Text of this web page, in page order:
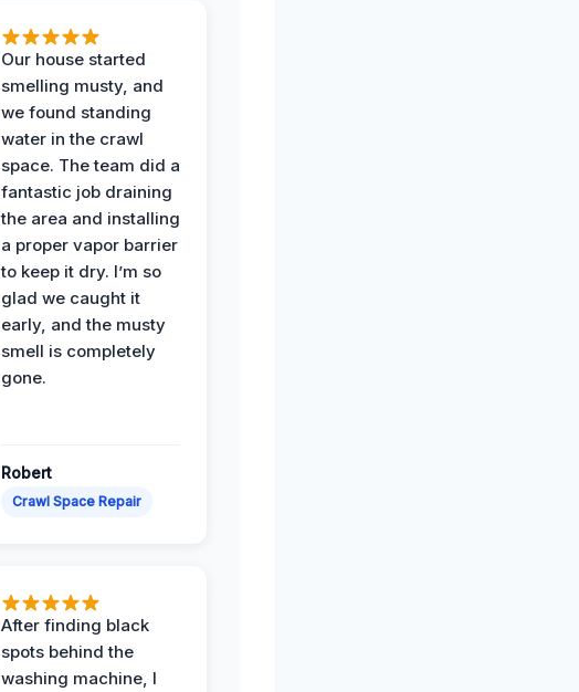
Our house started
smelling musty, and
we found standing
water in the crawl
space. The team did a
fantastic job draining
the area and installing
a proper vapor barrier
to keep it dry. I’m so
glad we caught it
early, and the musty
smell is completely
gone.
Robert
Crawl Space Repair
After finding black
spots behind the
washing machine, I